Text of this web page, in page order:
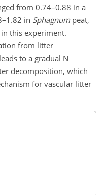
from 0.74–0.88 in a
in Sphagnumpeat,
this experiment.
from litter
to a gradual N
decomposition, which
for vascular litter